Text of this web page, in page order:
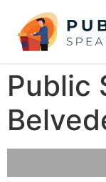
Public